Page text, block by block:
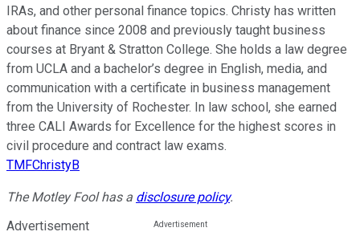
IRAs, and other personal finance topics. Christy has written
about finance since 2008 and previously taught business
courses at Bryant & Stratton College. She holds a law degree
from UCLA and a bachelor’s degree in English, media, and
communication with a certificate in business management
from the University of Rochester. In law school, she earned
three CALI Awards for Excellence for the highest scores in
civil procedure and contract law exams.
TMFChristyB
The Motley Fool has a disclosure policy.
Advertisement